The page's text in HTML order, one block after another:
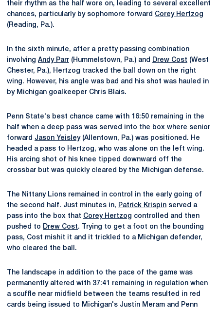
their rhythm as the half wore on, leading to several excellent
chances, particularly by sophomore forward Corey Hertzog
(Reading, Pa.).
In the sixth minute, after a pretty passing combination
involving Andy Parr (Hummelstown, Pa.) and Drew Cost (West
Chester, Pa.), Hertzog tracked the ball down on the right
wing. However, his angle was bad and his shot was hauled in
by Michigan goalkeeper Chris Blais.
Penn State's best chance came with 16:50 remaining in the
half when a deep pass was served into the box where senior
forward Jason Yeisley(Allentown, Pa.) was positioned. He
headed a pass to Hertzog, who was alone on the left wing.
His arcing shot of his knee tipped downward off the
crossbar but was quickly cleared by the Michigan defense.
The Nittany Lions remained in control in the early going of
the second half. Just minutes in, Patrick Krispin served a
pass into the box that Corey Hertzog controlled and then
pushed to Drew Cost. Trying to get a foot on the bounding
pass, Cost mishit it and it trickled to a Michigan defender,
who cleared the ball.
The landscape in addition to the pace of the game was
permanently altered with 37:41 remaining in regulation when
a scuffle near midfield between the teams resulted in red
cards being issued to Michigan's Justin Meram and Penn